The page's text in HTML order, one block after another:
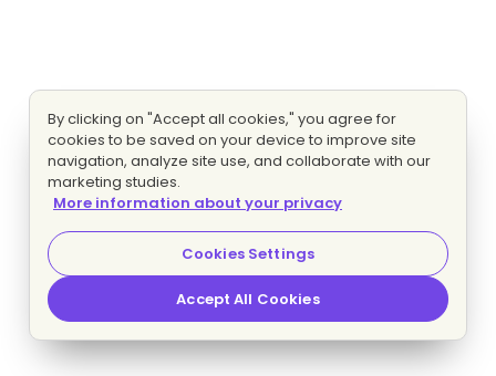
By clicking on "Accept all cookies," you agree for
cookies to be saved on your device to improve site
navigation, analyze site use, and collaborate with our
marketing studies.
More information about your privacy
Cookies Settings
Accept All Cookies